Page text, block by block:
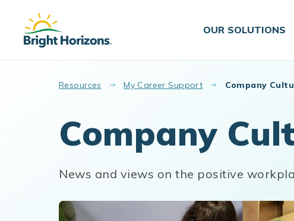
Skip to main content
OUR SOLUTIONS
Resources My Career Support Company
Company
News and views on the positive